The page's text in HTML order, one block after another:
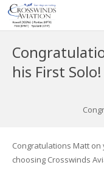
his First Solo!
Congratulations Matt on
choosing Crosswinds